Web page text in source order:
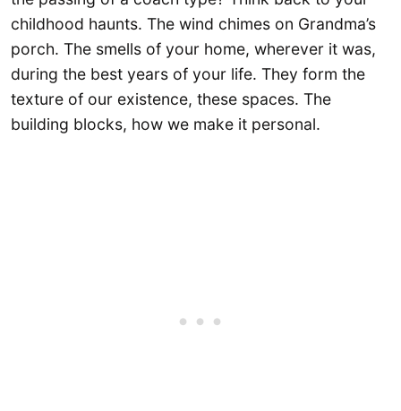
childhood haunts. The wind chimes on Grandma’s
porch. The smells of your home, wherever it was,
during the best years of your life. They form the
texture of our existence, these spaces. The
building blocks, how we make it personal.